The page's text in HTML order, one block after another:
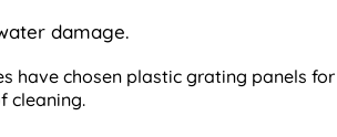
damage.
have chosen plastic grating panels for
cleaning.